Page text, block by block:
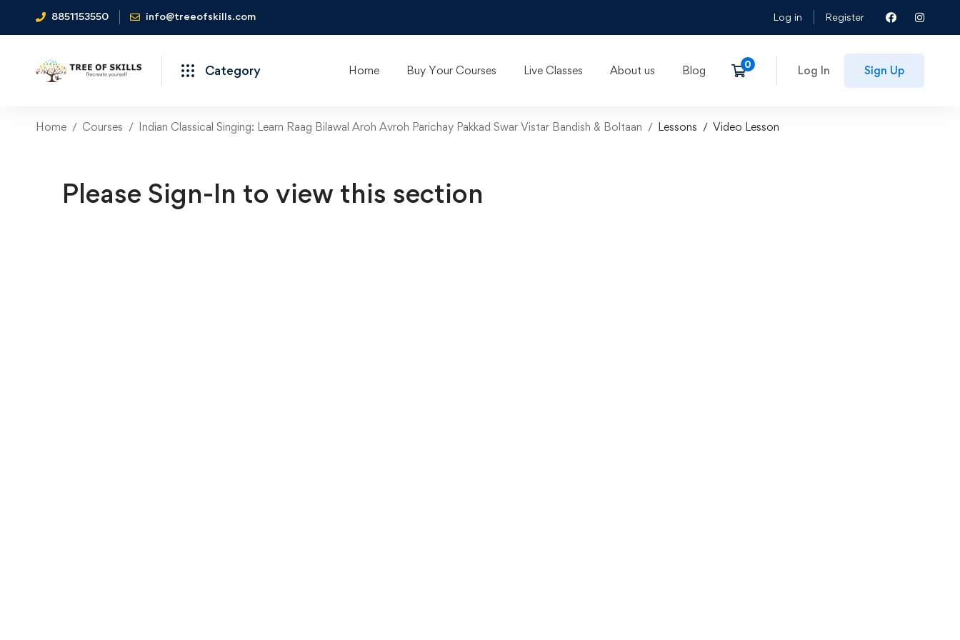
8851153550 info@treeofskills.com Log in Register
Category Home Buy Your Courses Live Classes About us Blog Log In Sign Up
Home Courses Indian Classical Singing: Learn Raag Bilawal Aroh Avroh Parichay Pakkad Swar Vistar Bandish & Boltaan Lessons Video Lesson
Please Sign-In to view this section